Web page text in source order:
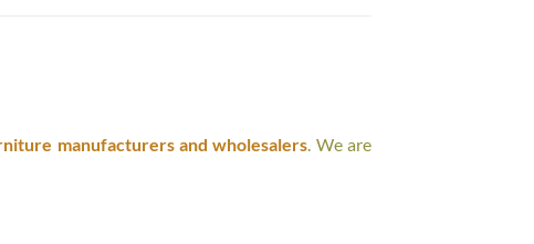
manufacturers and wholesalers. We are